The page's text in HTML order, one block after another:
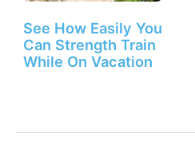
See How Easily You
Can Strength Train
While On Vacation